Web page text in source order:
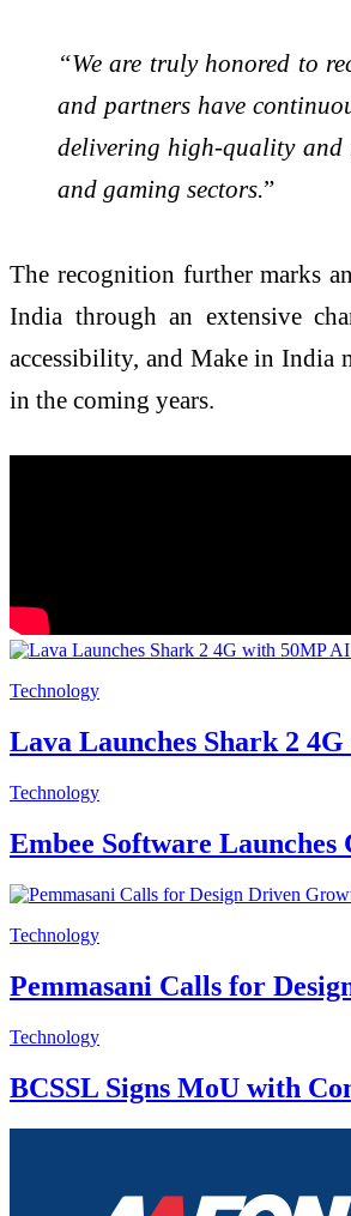
“We are truly honored to
and partners have
delivering high-quality and
and gaming sectors.”
The recognition further marks
India through an extensive
accessibility, and Make in India
in the coming years.
Technology
Lava Launches Shark 2
Technology
Embee Software
Technology
Pemmasani Calls for
Technology
BCSSL Signs MoU with